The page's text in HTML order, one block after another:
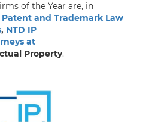
of the Year are, in
Patent and Trademark Law
, NTD IP
at
Property.